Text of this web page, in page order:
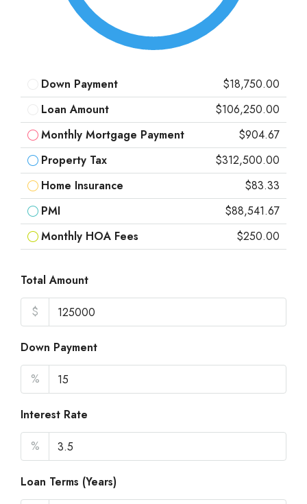
Down Payment
$18,750.00
Loan Amount
$106,250.00
Monthly Mortgage Payment
$904.67
Property Tax
$312,500.00
Home Insurance
$83.33
PMI
$88,541.67
Monthly HOA Fees
$250.00
Total Amount
$
Down Payment
%
Interest Rate
%
Loan Terms (Years)